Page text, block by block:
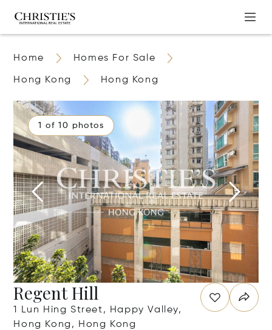
Home Homes For Sale
Hong Kong Hong Kong
1 of 10 photos
Regent Hill
1 Lun Hing Street, Happy Valley,
Hong Kong, Hong Kong